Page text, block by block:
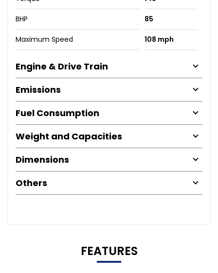
BHP 85
Maximum Speed 108 mph
Engine & Drive Train
Emissions
Fuel Consumption
Weight and Capacities
Dimensions
Others
FEATURES